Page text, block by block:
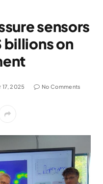
sensors
billions on
2025 No Comments